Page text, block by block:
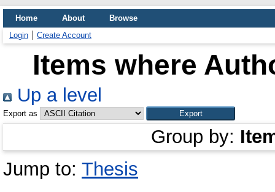
Home About
Browse
Login
Create Account
Items where
Up a level
Export as
Group by:
Jump to: Thesis